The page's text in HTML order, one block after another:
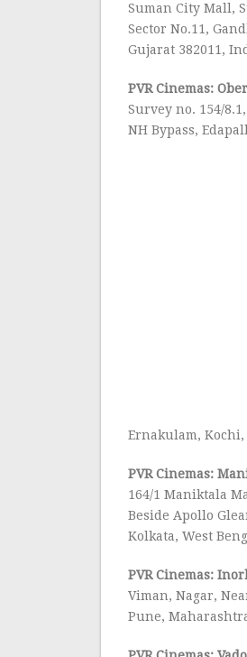
Suman City Mall,
Sector No.11,
Gujarat 382011,
PVR Cinemas:
Survey no. 154/
NH Bypass,
Ernakulam, Kochi,
PVR Cinemas:
164/1 Maniktala
Beside Apollo
Kolkata, West
PVR Cinemas:
Viman, Nagar,
Pune,